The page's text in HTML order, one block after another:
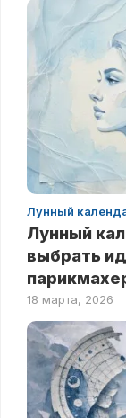
Лунный
Лунный
выбрать
18 марта, 2026